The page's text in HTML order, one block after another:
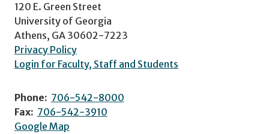
120 E. Green Street
University of Georgia
Athens, GA 30602-7223
Privacy Policy
Login for Faculty, Staff and Students
Phone: 706-542-8000
Fax: 706-542-3910
Google Map